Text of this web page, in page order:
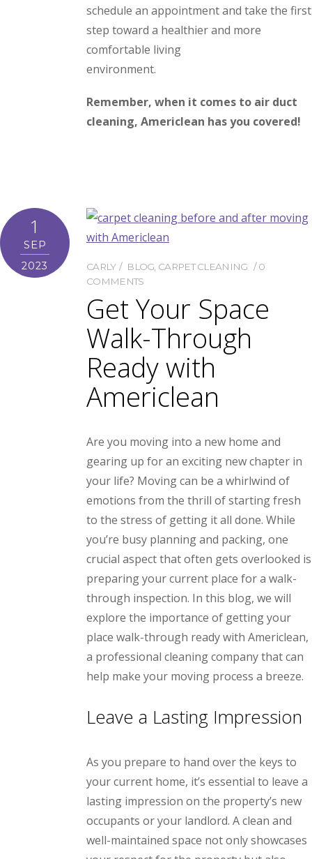
schedule an appointment and take the first
step toward a healthier and more
comfortable living
environment.
Remember, when it comes to air duct
cleaning, Americlean has you covered!
1
SEP
2023 CARLY BLOG CARPET CLEANING
0
COMMENTS
Get Your Space
Walk-Through
Ready with
Americlean
Are you moving into a new home and
gearing up for an exciting new chapter in
your life? Moving can be a whirlwind of
emotions from the thrill of starting fresh
to the stress of getting it all done. While
you’re busy planning and packing, one
crucial aspect that often gets overlooked is
preparing your current place for a walk-
through inspection. In this blog, we will
explore the importance of getting your
place walk-through ready with Americlean,
a professional cleaning company that can
help make your moving process a breeze.
Leave a Lasting Impression
As you prepare to hand over the keys to
your current home, it’s essential to leave a
lasting impression on the property’s new
occupants or your landlord. A clean and
well-maintained space not only showcases